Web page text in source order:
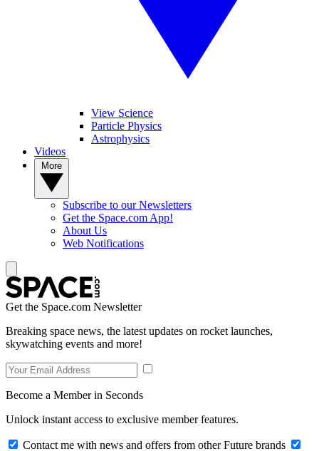
View Science
Particle Physics
Astrophysics
Videos
Subscribe to our Newsletters
Get the Space.com App!
About Us
Web Notifications
Get the Space.com Newsletter
Breaking space news, the latest updates on rocket launches,
skywatching events and more!
Become a Member in Seconds
Unlock instant access to exclusive member features.
Contact me with news and offers from other Future brands